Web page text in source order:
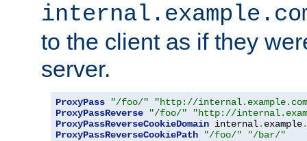
to the client as if they
server.
ProxyPass "/foo/"
"http://
ProxyPassReverse
"/foo/"
"http://
ProxyPassReverseCookieDomain internal. example.
ProxyPassReverseCookiePath
"/foo/" "/bar/"